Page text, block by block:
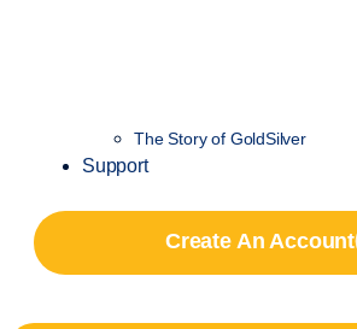
The Story of GoldSilver
Support
Create An Account